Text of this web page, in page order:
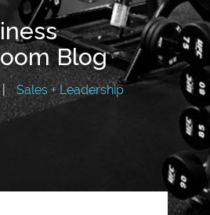
Blog
Sales + Leadership